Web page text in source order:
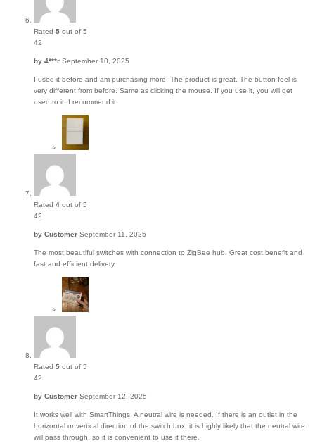
Rated 5 out of 5
42
by 4***r September 10, 2025
I used it before and am purchasing more. The product is great. The button feel is
very different from before. Same as clicking the mouse. If you use it, you will get
used to it. I recommend it.
Rated 4 out of 5
42
by Customer September 11, 2025
The most beautiful switches with connection to ZigBee hub. Great cost benefit and
fast and efficient delivery
Rated 5 out of 5
42
by Customer September 12, 2025
It works well with SmartThings. A neutral wire is needed. If there is an outlet in the
horizontal or vertical direction of the switch box, it is highly likely that the neutral wire
will pass through, so it is convenient to use it there.